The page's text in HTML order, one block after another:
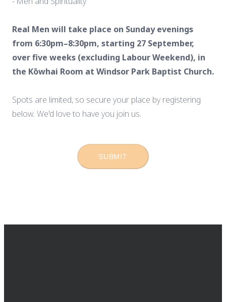
Real Men will take place on Sunday evenings
from 6:30pm–8:30pm, starting 27 September,
over five weeks (excluding Labour Weekend), in
the Kōwhai Room at Windsor Park Baptist Church.
Spots are limited, so secure your place by registering
below. We'd love to have you join us.
SUBMIT